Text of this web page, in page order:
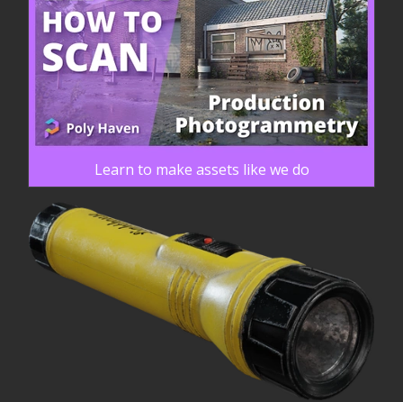
Learn to make assets like we do